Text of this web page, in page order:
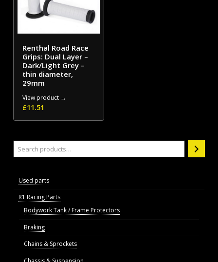
Renthal Road Race
Grips: Dual Layer –
Dark/Light Grey –
thin diameter,
29mm
View product →
£11.51
Used parts
R1 Racing Parts
Bodywork Tank / Frame Protectors
Braking
Chains & Sprockets